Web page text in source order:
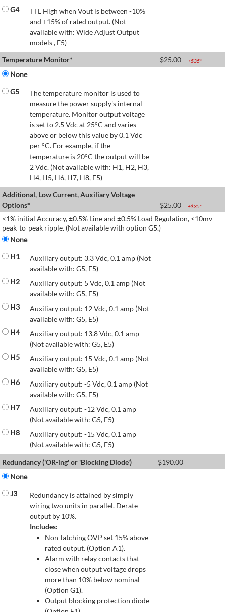
G4
TTL High when Vout is between -10%
and +15% of rated output. (Not
available with: Wide Adjust Output
models , E5)
Temperature Monitor*
$25.00 +$35*
None
G5
The temperature monitor is used to
measure the power supply's internal
temperature. Monitor output voltage
is set to 2.5 Vdc at 25°C and varies
above or below this value by 0.1 Vdc
per °C. For example, if the
temperature is 20°C the output will be
2 Vdc. (Not available with: H1, H2, H3,
H4, H5, H6, H7, H8, E5)
Additional, Low Current, Auxiliary Voltage
Options*
$25.00 +$35*
<1% initial Accuracy, ±0.5% Line and ±0.5% Load Regulation, <10mv
peak-to-peak ripple. (Not available with option G5.)
None
H1
Auxiliary output: 3.3 Vdc, 0.1 amp (Not
available with: G5, E5)
H2
Auxiliary output: 5 Vdc, 0.1 amp (Not
available with: G5, E5)
H3
Auxiliary output: 12 Vdc, 0.1 amp (Not
available with: G5, E5)
H4
Auxiliary output: 13.8 Vdc, 0.1 amp
(Not available with: G5, E5)
H5
Auxiliary output: 15 Vdc, 0.1 amp (Not
available with: G5, E5)
H6
Auxiliary output: -5 Vdc, 0.1 amp (Not
available with: G5, E5)
H7
Auxiliary output: -12 Vdc, 0.1 amp
(Not available with: G5, E5)
H8
Auxiliary output: -15 Vdc, 0.1 amp
(Not available with: G5, E5)
Redundancy ('OR-ing' or 'Blocking Diode')
$190.00
None
J3
Redundancy is attained by simply
wiring two units in parallel. Derate
output by 10%.
Includes:
Non-latching OVP set 15% above
rated output. (Option A1).
Alarm with relay contacts that
close when output voltage drops
more than 10% below nominal
(Option G1).
Output blocking protection diode